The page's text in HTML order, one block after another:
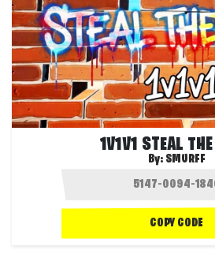
1V1V1 STEAL
By: SMURFF
COPY CODE